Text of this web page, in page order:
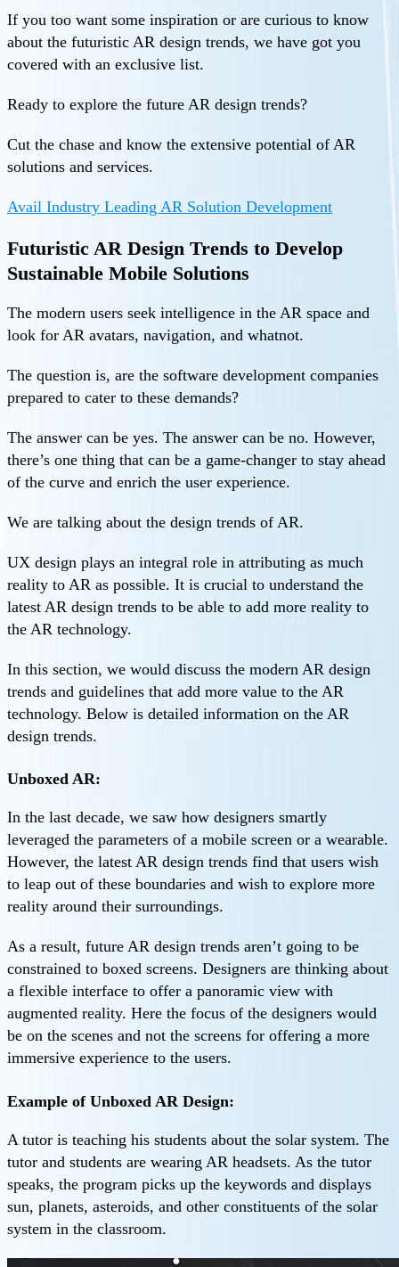
If you too want some inspiration or are curious to know
about the futuristic AR design trends, we have got you
covered with an exclusive list.
Ready to explore the future AR design trends?
Cut the chase and know the extensive potential of AR
solutions and services.
Avail Industry Leading AR Solution Development
Futuristic AR Design Trends to Develop
Sustainable Mobile Solutions
The modern users seek intelligence in the AR space and
look for AR avatars, navigation, and whatnot.
The question is, are the software development companies
prepared to cater to these demands?
The answer can be yes. The answer can be no. However,
there’s one thing that can be a game-changer to stay ahead
of the curve and enrich the user experience.
We are talking about the design trends of AR.
UX design plays an integral role in attributing as much
reality to AR as possible. It is crucial to understand the
latest AR design trends to be able to add more reality to
the AR technology.
In this section, we would discuss the modern AR design
trends and guidelines that add more value to the AR
technology. Below is detailed information on the AR
design trends.
Unboxed AR:
In the last decade, we saw how designers smartly
leveraged the parameters of a mobile screen or a wearable.
However, the latest AR design trends find that users wish
to leap out of these boundaries and wish to explore more
reality around their surroundings.
As a result, future AR design trends aren’t going to be
constrained to boxed screens. Designers are thinking about
a flexible interface to offer a panoramic view with
augmented reality. Here the focus of the designers would
be on the scenes and not the screens for offering a more
immersive experience to the users.
Example of Unboxed AR Design:
A tutor is teaching his students about the solar system. The
tutor and students are wearing AR headsets. As the tutor
speaks, the program picks up the keywords and displays
sun, planets, asteroids, and other constituents of the solar
system in the classroom.